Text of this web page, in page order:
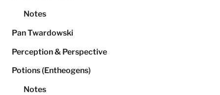
Notes
Pan Twardowski
Perception & Perspective
Potions (Entheogens)
Notes